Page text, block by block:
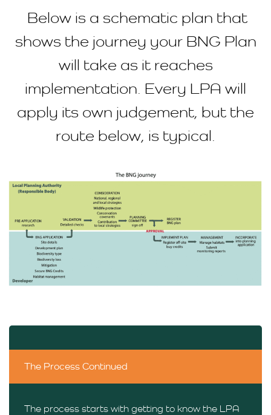
Below is a schematic plan that
shows the journey your BNG Plan
will take as it reaches
implementation. Every LPA will
apply its own judgement, but the
route below, is typical.
The Process Continued
The process starts with getting to know the LPA